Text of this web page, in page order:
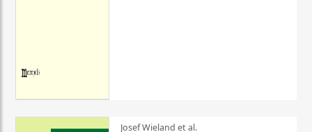
Josef Wieland et al.